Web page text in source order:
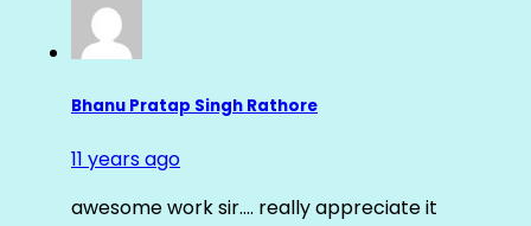
Bhanu Pratap Singh Rathore
11 years ago
awesome work sir…. really appreciate it